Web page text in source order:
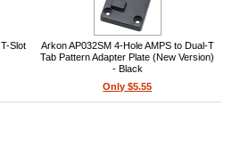
Slot
Arkon AP032SM 4-Hole AMPS to Dual-T
Tab Pattern Adapter Plate (New Version)
- Black
Only $5.55